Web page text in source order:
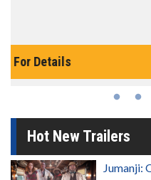
The best reason to get up in
Hot New Trailers
Jumanji: